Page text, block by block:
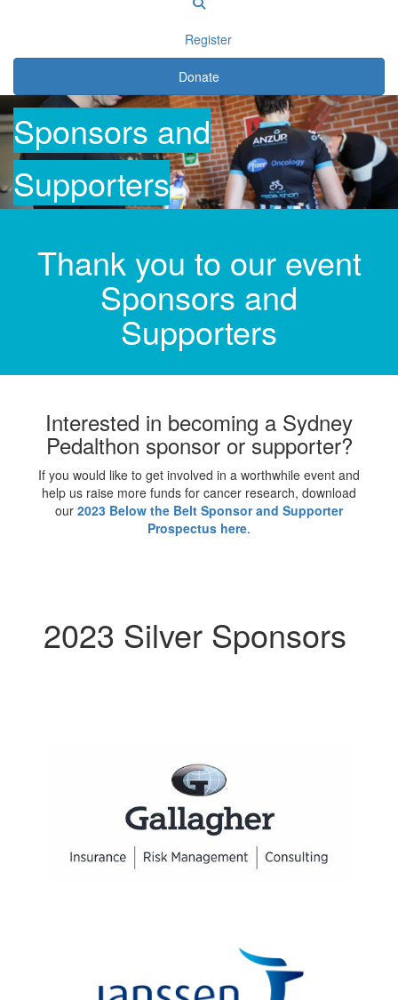
Register
Donate
Sponsors and
Supporters
Thank you to our event
Sponsors and
Supporters
Interested in becoming a Sydney
Pedalthon sponsor or supporter?
If you would like to get involved in a worthwhile event and
help us raise more funds for cancer research, download
our 2023 Below the Belt Sponsor and Supporter
Prospectus here.
2023 Silver Sponsors